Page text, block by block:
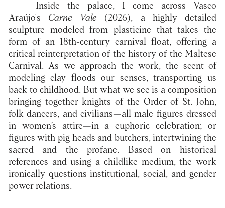
Inside the palace, I come across Vasco
Araújo's Carne Vale (2026), a highly detailed
sculpture modeled from plasticine that takes the
form of an 18th-century carnival float, offering a
critical reinterpretation of the history of the Maltese
Carnival. As we approach the work, the scent of
modeling clay floods our senses, transporting us
back to childhood. But what we see is a composition
bringing together knights of the Order of St. John,
folk dancers, and civilians—all male figures dressed
in women’s attire—in a euphoric celebration; or
figures with pig heads and butchers, intertwining the
sacred and the profane. Based on historical
references and using a childlike medium, the work
ironically questions institutional, social, and gender
power relations.